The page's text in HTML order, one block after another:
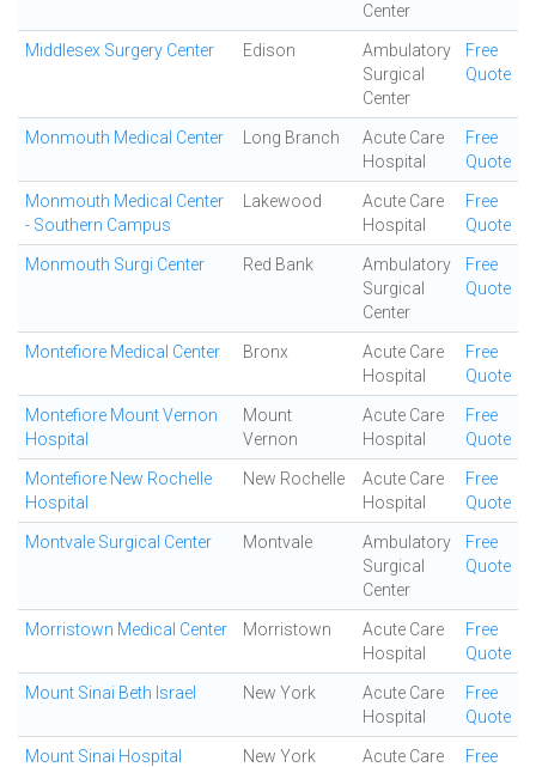
Center
Middlesex Surgery Center Edison
Ambulatory
Surgical
Center
Free
Quote
Monmouth Medical Center Long Branch
Acute Care
Hospital
Free
Quote
Monmouth Medical Center
- Southern Campus
Lakewood
Acute Care
Hospital
Free
Quote
Monmouth Surgi Center Red Bank
Ambulatory
Surgical
Center
Free
Quote
Montefiore Medical Center Bronx
Acute Care
Hospital
Free
Quote
Montefiore Mount Vernon
Hospital
Mount
Vernon
Acute Care
Hospital
Free
Quote
Montefiore New Rochelle
Hospital
New Rochelle
Acute Care
Hospital
Free
Quote
Montvale Surgical Center Montvale
Ambulatory
Surgical
Center
Free
Quote
Morristown Medical Center Morristown
Acute Care
Hospital
Free
Quote
Mount Sinai Beth Israel New York
Acute Care
Hospital
Free
Quote
Mount Sinai Hospital New York
Acute Care
Free